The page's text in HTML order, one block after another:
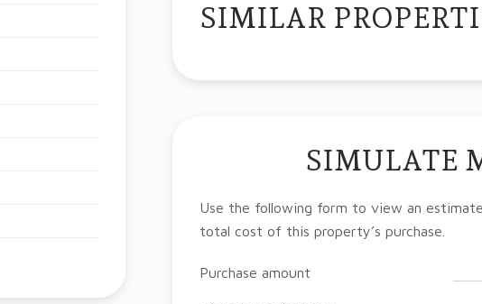
SIMILAR
SIMULATE
Use the following form to view an
total cost of this property’s purchase.
Purchase amount